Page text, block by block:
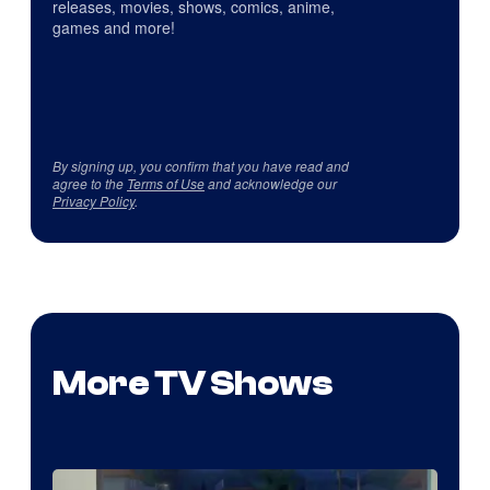
releases, movies, shows, comics, anime,
games and more!
By signing up, you confirm that you have read and
agree to the Terms of Useand acknowledge our
Privacy Policy.
More TV Shows